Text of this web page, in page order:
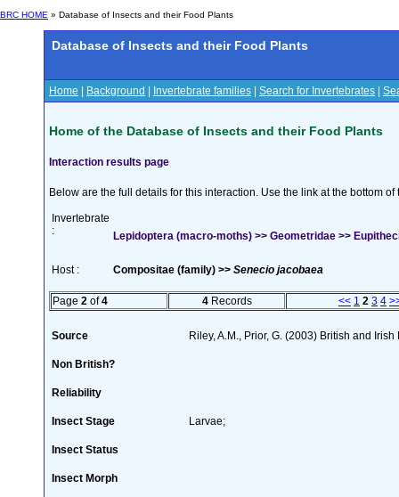
BRC HOME » Database of Insects and their Food Plants
Database of Insects and their Food Plants
Home Background Invertebrate families Search for Invertebrates
Home of the Database of Insects and their Food Plants
Interaction results page
Below are the full details for this interaction. Use the link at the bottom
Invertebrate
:
Lepidoptera (macro-moths) >> Geometridae >>
Host : Compositae (family) >> Senecio jacobaea
Page 2 of4 4Records << 1 2 3 4
Source Riley, A.M., Prior, G. (2003) British and
Non British?
Reliability
Insect Stage Larvae;
Insect Status
Insect Morph